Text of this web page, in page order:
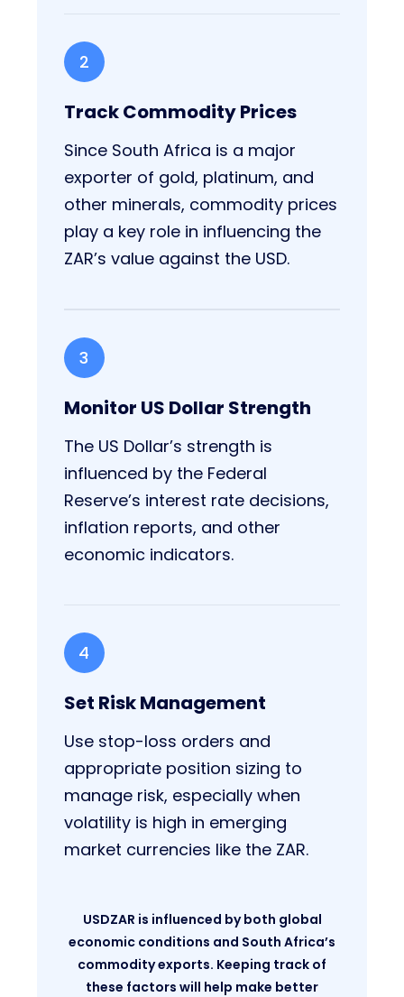
2
Track Commodity Prices
Since South Africa is a major
exporter of gold, platinum, and
other minerals, commodity prices
play a key role in influencing the
ZAR’s value against the USD.
3
Monitor US Dollar Strength
The US Dollar’s strength is
influenced by the Federal
Reserve’s interest rate decisions,
inflation reports, and other
economic indicators.
4
Set Risk Management
Use stop-loss orders and
appropriate position sizing to
manage risk, especially when
volatility is high in emerging
market currencies like the ZAR.
USDZAR is influenced by both global
economic conditions and South Africa’s
commodity exports. Keeping track of
these factors will help make better